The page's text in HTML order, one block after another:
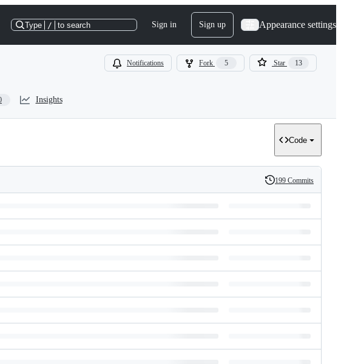
Type / to search Sign in Sign up Appearance settings
Notifications Fork 5 Star 13
Insights
Code
History
199 Commits